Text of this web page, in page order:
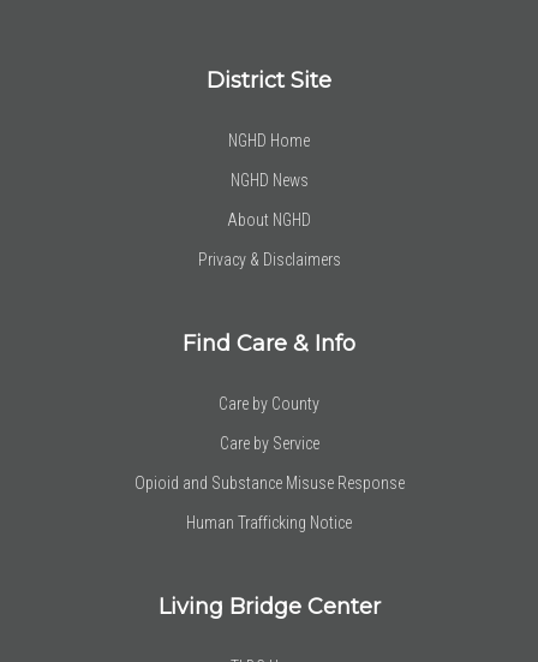
District Site
NGHD Home
NGHD News
About NGHD
Privacy & Disclaimers
Find Care & Info
Care by County
Care by Service
Opioid and Substance Misuse Response
Human Trafficking Notice
Living Bridge Center